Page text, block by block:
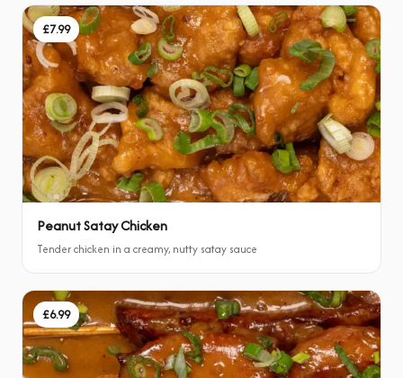
£7.99
Peanut Satay Chicken
Tender chicken in a creamy, nutty satay sauce
£6.99